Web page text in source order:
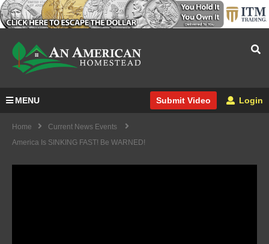
MENU Submit Video Login
Home
Current News Events
America Is SINKING FAST! Be WARNED!